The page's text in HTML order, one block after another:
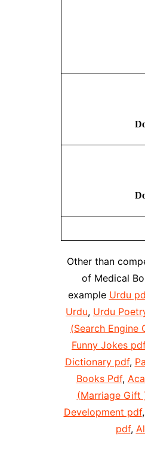
Other than
of Medical
example Urdu
Urdu, Urdu
(Search Engine
Funny Jokes pdf
Dictionary pdf,
Books Pdf,
(Marriage Gift
Development pdf,
pdf,